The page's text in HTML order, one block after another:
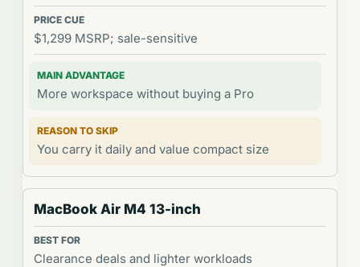
$1,299 MSRP; sale-sensitive
More workspace without buying a Pro
You carry it daily and value compact size
MacBook Air M4 13-inch
Clearance deals and lighter workloads